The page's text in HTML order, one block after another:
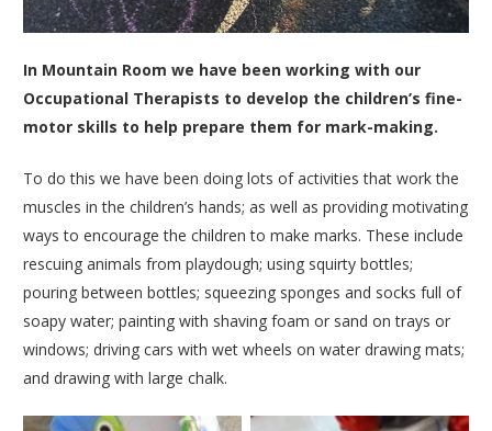
In Mountain Room we have been working with our
Occupational Therapists to develop the children’s fine-
motor skills to help prepare them for mark-making.
To do this we have been doing lots of activities that work the
muscles in the children’s hands; as well as providing motivating
ways to encourage the children to make marks. These include
rescuing animals from playdough; using squirty bottles;
pouring between bottles; squeezing sponges and socks full of
soapy water; painting with shaving foam or sand on trays or
windows; driving cars with wet wheels on water drawing mats;
and drawing with large chalk.